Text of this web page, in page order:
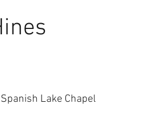
Lake Chapel